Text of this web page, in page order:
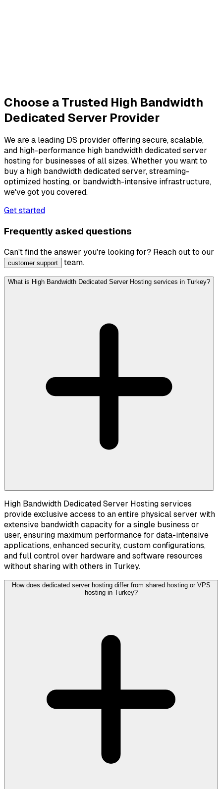
Choose a Trusted High Bandwidth
Dedicated Server Provider
We are a leading DS provider offering secure, scalable,
and high-performance high bandwidth dedicated server
hosting for businesses of all sizes. Whether you want to
buy a high bandwidth dedicated server, streaming-
optimized hosting, or bandwidth-intensive infrastructure,
we've got you covered.
Get started
Frequently asked questions
Can't find the answer you're looking for? Reach out to our
customer support team.
What is High Bandwidth Dedicated Server Hosting services in Turkey?
High Bandwidth Dedicated Server Hosting services
provide exclusive access to an entire physical server with
extensive bandwidth capacity for a single business or
user, ensuring maximum performance for data-intensive
applications, enhanced security, custom configurations,
and full control over hardware and software resources
without sharing with others in Turkey.
How does dedicated server hosting differ from shared hosting or VPS
hosting in Turkey?